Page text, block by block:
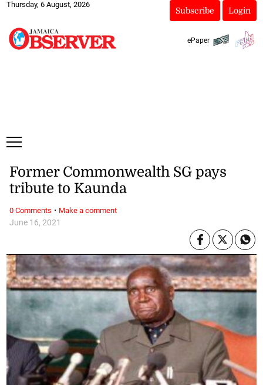
Thursday, 6 August, 2026
Subscribe Login
ePaper
June 16, 2021
Former Commonwealth SG pays
tribute to Kaunda
0 Comments · Make a comment